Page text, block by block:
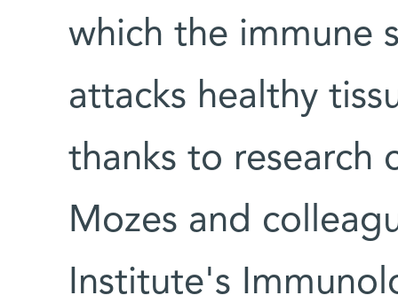
which the immune
attacks healthy
thanks to research
Mozes and
Institute's